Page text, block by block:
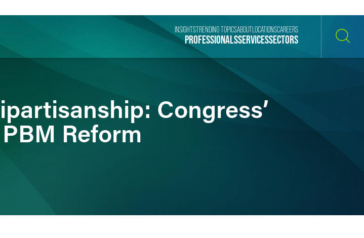
PROFESSIONALSSERVICESSECTORS
INSIGHTSTRENDING TOPICSABOUT LOCATIONSCAREERS
Congress’
Reform